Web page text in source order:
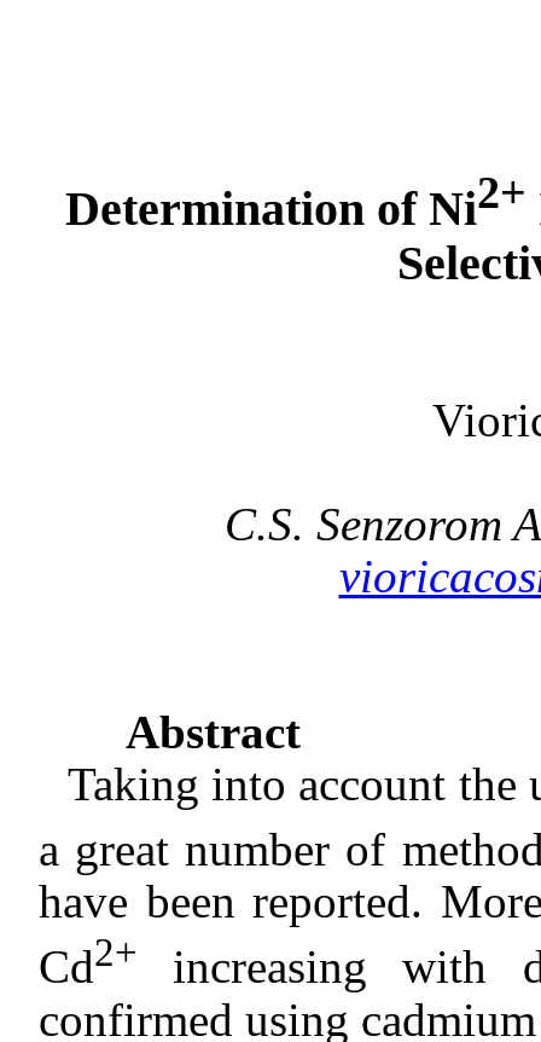
Determination of Ni2+
C.S.
Abstract
Taking into account the
a great number of
have been reported.
Cd2+
increasing with
confirmed using